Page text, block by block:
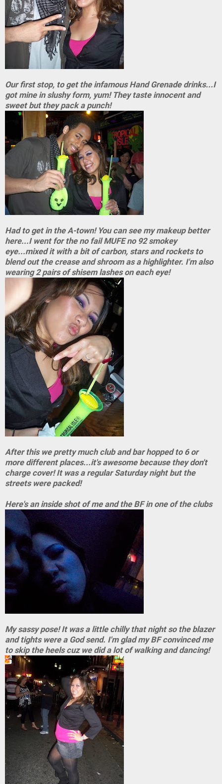
Our first stop, to get the infamous Hand Grenade drinks...I
got mine in slushy form, yum! They taste innocent and
sweet but they pack a punch!
Had to get in the A-town! You can see my makeup better
here...I went for the no fail MUFE no 92 smokey
eye...mixed it with a bit of carbon, stars and rockets to
blend out the crease and shroom as a highlighter. I'm also
wearing 2 pairs of shisem lashes on each eye!
After this we pretty much club and bar hopped to 6 or
more different places...it's awesome because they don't
charge cover! It was a regular Saturday night but the
streets were packed!
Here's an inside shot of me and the BF in one of the clubs
My sassy pose! It was a little chilly that night so the blazer
and tights were a God send. I'm glad my BF convinced me
to skip the heels cuz we did a lot of walking and dancing!